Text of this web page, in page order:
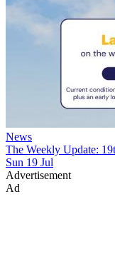
News
The Weekly Update:
Sun 19 Jul
Advertisement
Ad